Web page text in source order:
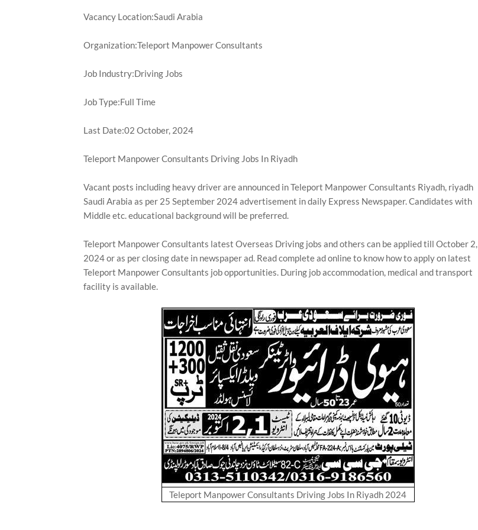
Vacancy Location:Saudi Arabia
Organization:Teleport Manpower Consultants
Job Industry:Driving Jobs
Job Type:Full Time
Last Date:02 October, 2024
Teleport Manpower Consultants Driving Jobs In Riyadh
Vacant posts including heavy driver are announced in Teleport Manpower Consultants Riyadh, riyadh
Saudi Arabia as per 25 September 2024 advertisement in daily Express Newspaper. Candidates with
Middle etc. educational background will be preferred.
Teleport Manpower Consultants latest Overseas Driving jobs and others can be applied till October 2,
2024 or as per closing date in newspaper ad. Read complete ad online to know how to apply on latest
Teleport Manpower Consultants job opportunities. During job accommodation, medical and transport
facility is available.
Teleport Manpower Consultants Driving Jobs In Riyadh 2024